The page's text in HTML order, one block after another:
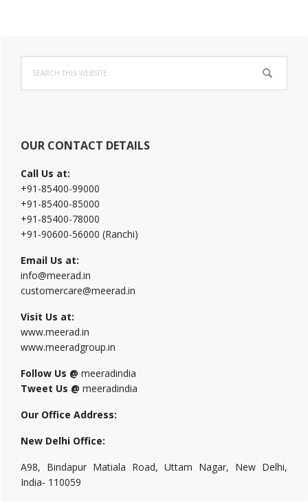
Primary
Sidebar
this
website
OUR CONTACT DETAILS
Call Us at:
+91-85400-99000
+91-85400-85000
+91-85400-78000
+91-90600-56000 (Ranchi)
Email Us at:
info@meerad.in
customercare@meerad.in
Visit Us at:
www.meerad.in
www.meeradgroup.in
Follow Us @ meeradindia
Tweet Us @ meeradindia
Our Office Address:
New Delhi Office:
A98, Bindapur Matiala Road, Uttam Nagar, New Delhi,
India- 110059